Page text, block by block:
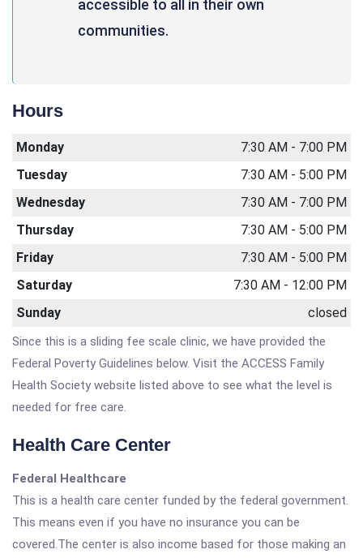
accessible to all in their own
communities.
Hours
Monday
7:30 AM - 7:00 PM
Tuesday
7:30 AM - 5:00 PM
Wednesday
7:30 AM - 7:00 PM
Thursday
7:30 AM - 5:00 PM
Friday
7:30 AM - 5:00 PM
Saturday
7:30 AM - 12:00 PM
Sunday
closed
Since this is a sliding fee scale clinic, we have provided the
Federal Poverty Guidelines below. Visit the ACCESS Family
Health Society website listed above to see what the level is
needed for free care.
Health Care Center
Federal Healthcare
This is a health care center funded by the federal government.
This means even if you have no insurance you can be
covered.The center is also income based for those making an